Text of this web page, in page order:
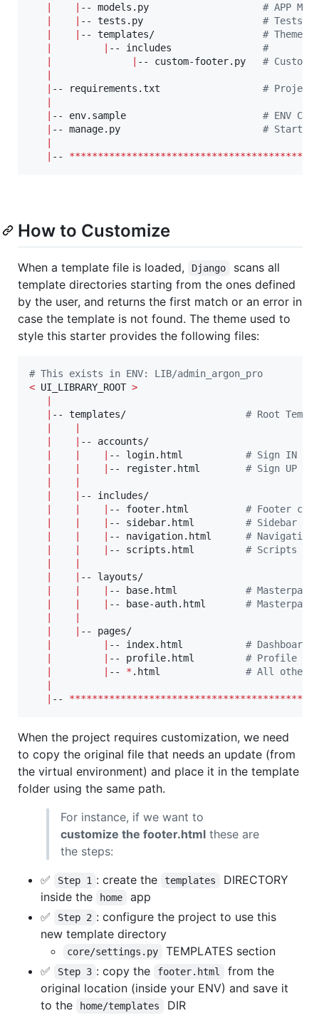
-- models.py # APP
-- tests.py # Tests
-- templates/ # Theme
-- includes #
-- custom-footer.py #
-- requirements.txt # Project
-- env.sample # ENV
-- manage.py # Start
--
How to Customize
When a template file is loaded, Django
scans all
template directories starting from the ones defined
by the user, and returns the first match or an error in
case the template is not found. The theme used to
style this starter provides the following files:
# This exists in ENV: LIB/admin_argon_pro
< UI_LIBRARY_ROOT >
-- templates/ # Root
-- accounts/
-- login.html # Sign IN
-- register.html # Sign UP
-- includes/
-- footer.html # Footer
-- sidebar.html # Sidebar
-- navigation.html # Navigation
-- scripts.html # Scripts
-- layouts/
-- base.html # Masterpage
-- base-auth.html # Masterpage
-- pages/
-- index.html # Dashboard
-- profile.html # Profile
-- * .html # All other
--
When the project requires customization, we need
to copy the original file that needs an update (from
the virtual environment) and place it in the template
folder using the same path.
For instance, if we want to
customize the footer.html these are
the steps:
✅
Step 1 : create the templates
DIRECTORY
inside the
home
app
✅
Step 2 : configure the project to use this
new template directory
core/settings.py
TEMPLATES section
✅
Step 3 : copy the footer.html
from the
original location (inside your ENV) and save it
to the
home/templates
DIR